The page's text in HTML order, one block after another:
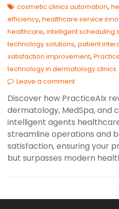
cosmetic clinics automation,
efficiency, healthcare service
healthcare, intelligent scheduling
technology solutions, patient
satisfaction improvement,
technology in dermatology clinics
Leave a comment
Discover how PracticeAIx
dermatology, MedSpa, and
intelligent agents
streamline operations and
satisfaction, ensuring your
but surpasses modern